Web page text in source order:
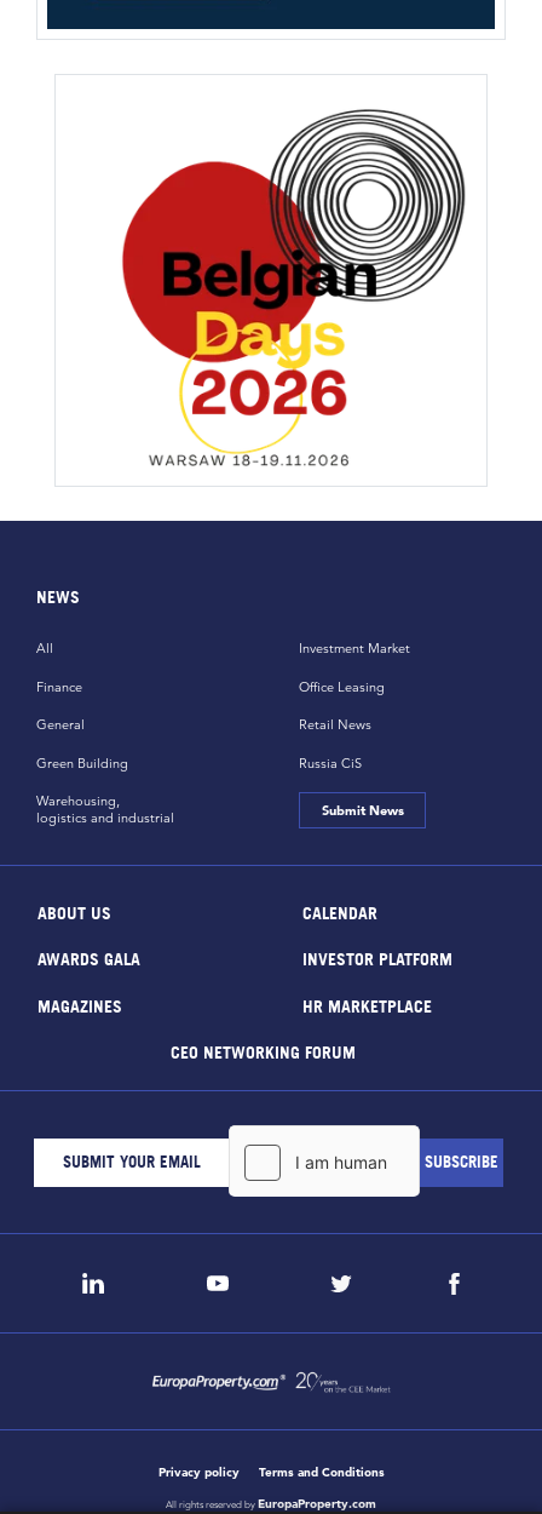
NEWS
All
Finance
General
Green Building
Investment Market
Office Leasing
Retail News
Russia CiS
Warehousing,
logistics and industrial
Submit News
ABOUT US CALENDAR
AWARDS GALA INVESTOR PLATFORM
MAGAZINES HR MARKETPLACE
CEO NETWORKING FORUM
Privacy policy Terms and Conditions
All rights reserved by EuropaProperty.com